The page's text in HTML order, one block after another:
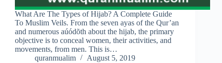
What Are The Types of Hijab? A Complete Guide
To Muslim Veils. From the seven ayas of the Qur’an
and numerous aúódõth about the hijab, the primary
objective is to conceal women, their activities, and
movements, from men. This is…
quranmualim
August 5, 2019